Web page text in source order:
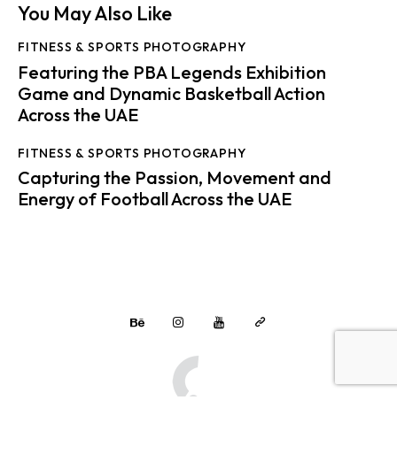
You May Also Like
FITNESS & SPORTS PHOTOGRAPHY
Featuring the PBA Legends Exhibition
Game and Dynamic Basketball Action
Across the UAE
FITNESS & SPORTS PHOTOGRAPHY
Capturing the Passion, Movement and
Energy of Football Across the UAE